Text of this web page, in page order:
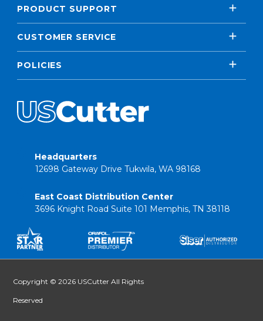
PRODUCT SUPPORT
CUSTOMER SERVICE
POLICIES
Headquarters
12698 Gateway Drive Tukwila, WA 98168
East Coast Distribution Center
3696 Knight Road Suite 101 Memphis, TN 38118
Copyright © 2026 USCutter All Rights
Reserved